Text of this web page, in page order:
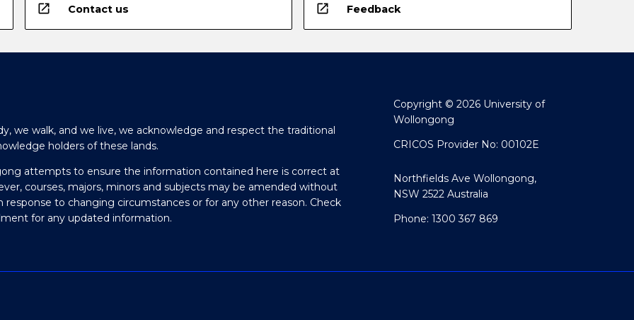
open_in_new Contact us open_in_new Feedback
we walk, and we live, we acknowledge and respect the traditional
holders of these lands.
attempts to ensure the information contained here is correct at
courses, majors, minors and subjects may be amended without
response to changing circumstances or for any other reason. Check
for any updated information.
Copyright © 2026 University of
Wollongong
CRICOS Provider No: 00102E
Northfields Ave Wollongong,
NSW 2522 Australia
Phone: 1300 367 869